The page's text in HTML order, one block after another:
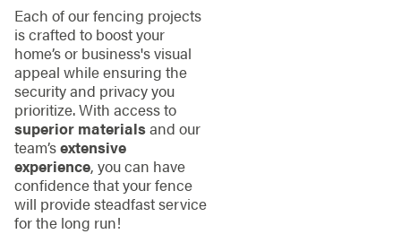
Each of our fencing projects
is crafted to boost your
home’s or business's visual
appeal while ensuring the
security and privacy you
prioritize. With access to
superior materialsand our
team’sextensive
experience, you can have
confidence that your fence
will provide steadfast service
for the long run!